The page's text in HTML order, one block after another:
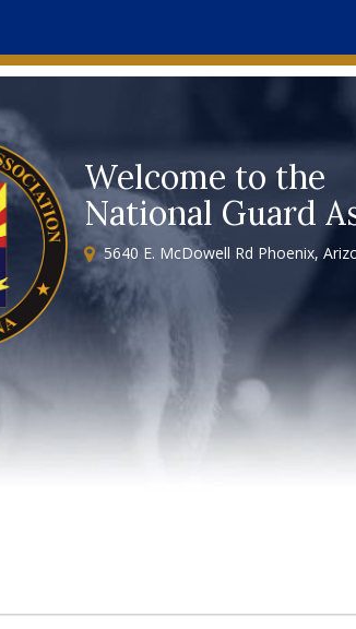
Welcome to the
National Guard
5640 E. McDowell Rd Phoenix,